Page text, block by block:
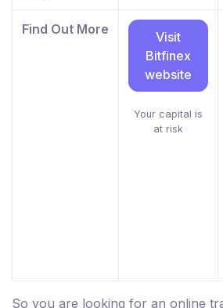
Find Out More
Visit
Bitfinex
website
Your capital is
at risk
So you are looking for an online